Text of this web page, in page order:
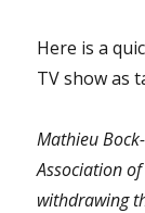
Here is a
TV show as
Mathieu
Association
withdrawing